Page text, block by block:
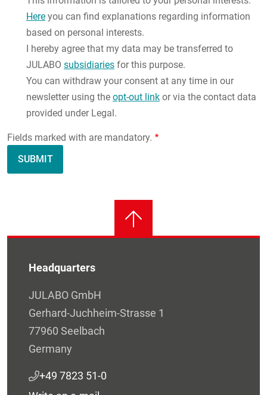
Here you can find explanations regarding information
based on personal interests.
I hereby agree that my data may be transferred to
JULABO subsidiaries for this purpose.
You can withdraw your consent at any time in our
newsletter using the opt-out link or via the contact data
provided under Legal.
Fields marked with are mandatory.
Headquarters
JULABO GmbH
Gerhard-Juchheim-Strasse 1
77960 Seelbach
Germany
+49 7823 51-0